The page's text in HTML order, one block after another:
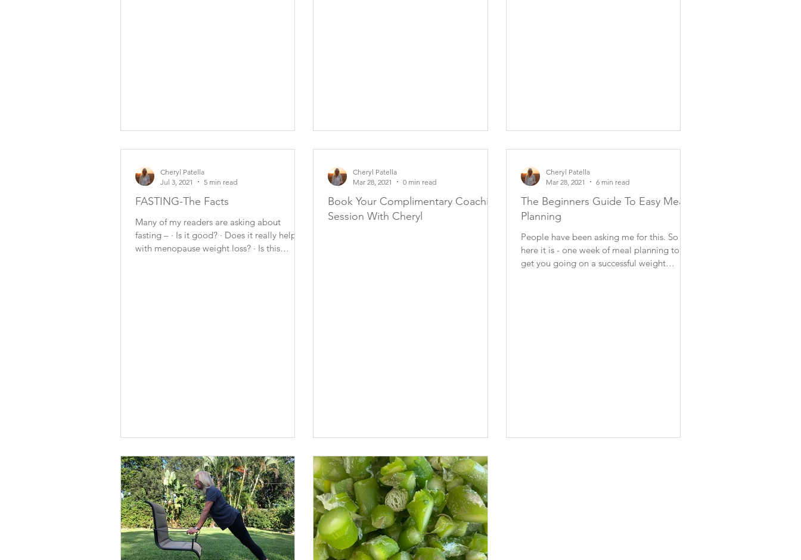
FASTING-The Facts
Many of my readers are asking about
fasting – · Is it good? · Does it really help
with menopause weight loss? · Is this
Cheryl Patella
Jul 3, 2021
5 min read
Book Your Complimentary Coaching
Session With Cheryl
Cheryl Patella
Mar 28, 2021
0 min read
The Beginners Guide To Easy Meal
Planning
People have been asking me for this. So
here it is - one week of meal planning to
get you going on a successful weight
Cheryl Patella
Mar 28, 2021
6 min read